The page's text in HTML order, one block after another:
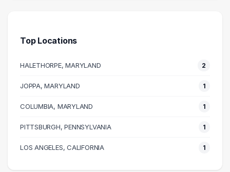
Real Estate
Customer Service
1 graduates
1 graduates
Top Locations
HALETHORPE, MARYLAND 2
JOPPA, MARYLAND 1
COLUMBIA, MARYLAND 1
PITTSBURGH, PENNSYLVANIA 1
LOS ANGELES, CALIFORNIA 1